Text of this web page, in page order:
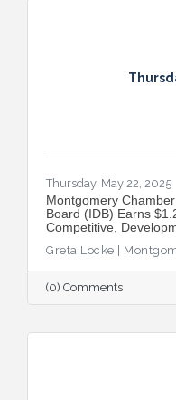
Thursday, May 22, 2025
Montgomery
Board (IDB) Earns
Competitive,
Greta Locke |
(0) Comments